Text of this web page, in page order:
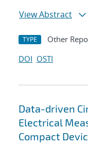
View Abstract
TYPE Other
DOI OSTI
Data-driven
Electrical
Compact